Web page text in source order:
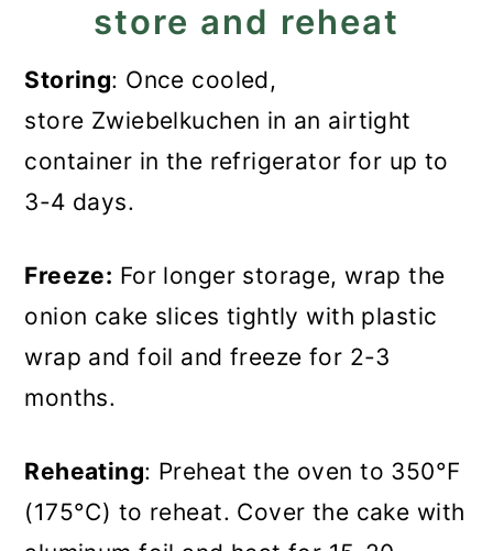
store and reheat
Storing: Once cooled,
store Zwiebelkuchen in an airtight
container in the refrigerator for up to
3-4 days.
Freeze: For longer storage, wrap the
onion cake slices tightly with plastic
wrap and foil and freeze for 2-3
months.
Reheating: Preheat the oven to 350°F
(175°C) to reheat. Cover the cake with